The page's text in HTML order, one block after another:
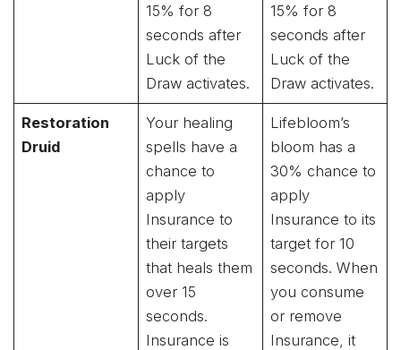
15% for 8
seconds after
Luck of the
Draw activates.
15% for 8
seconds after
Luck of the
Draw activates.
Restoration
Druid
Your healing
spells have a
chance to
apply
Insurance to
their targets
that heals them
over 15
seconds.
Insurance is
Lifebloom’s
bloom has a
30% chance to
apply
Insurance to its
target for 10
seconds. When
you consume
or remove
Insurance, it